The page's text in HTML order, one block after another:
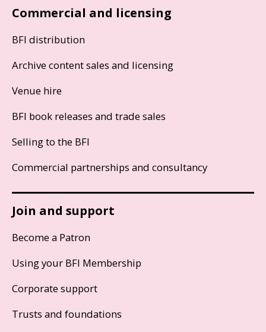
Commercial and licensing
BFI distribution
Archive content sales and licensing
Venue hire
BFI book releases and trade sales
Selling to the BFI
Commercial partnerships and consultancy
Join and support
Become a Patron
Using your BFI Membership
Corporate support
Trusts and foundations